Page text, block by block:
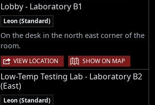
Lobby - Laboratory B1
Leon (Standard)
On the desk in the north east corner of the
room.
VIEW LOCATION | SHOW ON MAP
Low-Temp Testing Lab - Laboratory B2
(East)
Leon (Standard)